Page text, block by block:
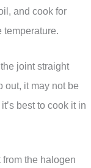
and cook for
temperature.
joint straight
out, it may not be
best to cook it in
the halogen